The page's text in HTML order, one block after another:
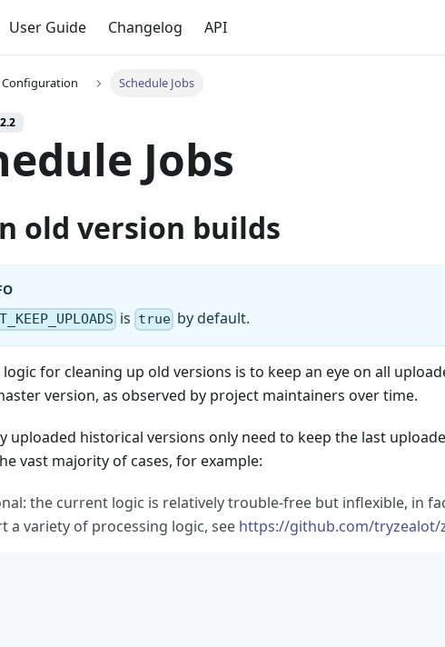
User Guide Changelog API
Configuration Schedule Jobs
Jobs
old version builds
is trueby default.
logic for cleaning up old versions is to keep an eye on all
version, as observed by project maintainers over time.
uploaded historical versions only need to keep the last
vast majority of cases, for example:
the current logic is relatively trouble-free but inflexible, in
a variety of processing logic, see https://github.com/tryzealot/